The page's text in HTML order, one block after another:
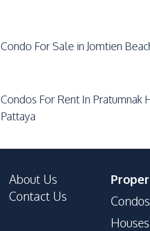
Concierge
Condo For Sale in Jomtien
Condos For Rent In Pratumnak
Pattaya
About Us
Contact Us